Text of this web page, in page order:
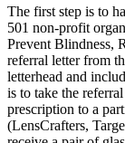
The first step is to
501 non-profit
Prevent Blindness,
referral letter from
letterhead and
is to take the
prescription to a
(LensCrafters,